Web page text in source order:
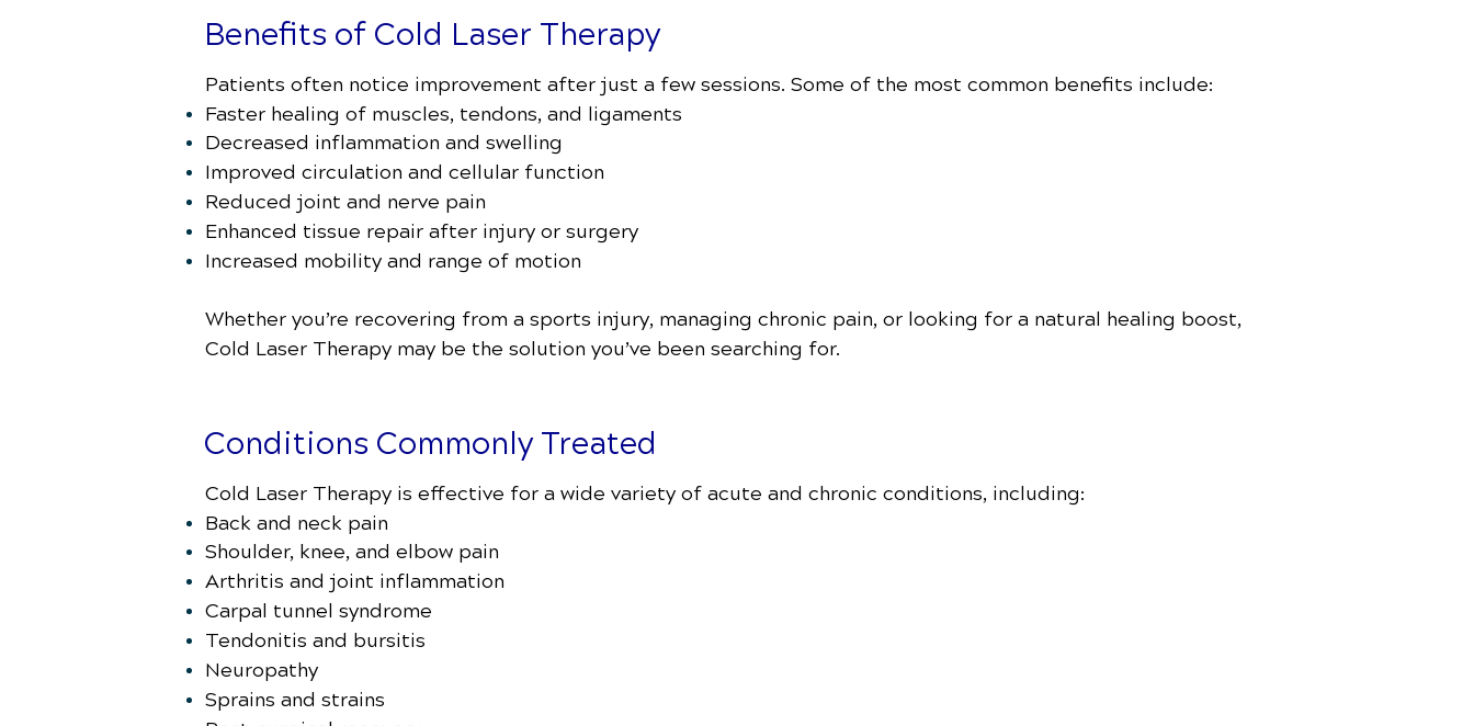
Benefits of Cold Laser Therapy
Patients often notice improvement after just a few sessions. Some of the most common benefits include:
Faster healing of muscles, tendons, and ligaments
Decreased inflammation and swelling
Improved circulation and cellular function
Reduced joint and nerve pain
Enhanced tissue repair after injury or surgery
Increased mobility and range of motion
Whether you’re recovering from a sports injury, managing chronic pain, or looking for a natural healing boost,
Cold Laser Therapy may be the solution you’ve been searching for.
Conditions Commonly Treated
Cold Laser Therapy is effective for a wide variety of acute and chronic conditions, including:
Back and neck pain
Shoulder, knee, and elbow pain
Arthritis and joint inflammation
Carpal tunnel syndrome
Tendonitis and bursitis
Neuropathy
Sprains and strains